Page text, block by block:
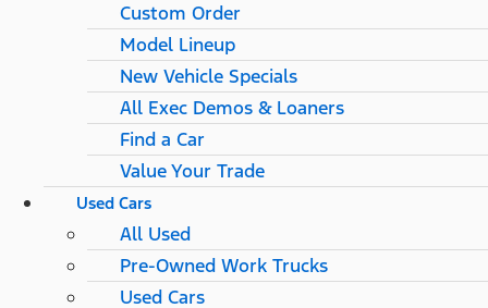
Custom Order
Model Lineup
New Vehicle Specials
All Exec Demos & Loaners
Find a Car
Value Your Trade
Used Cars
All Used
Pre-Owned Work Trucks
Used Cars